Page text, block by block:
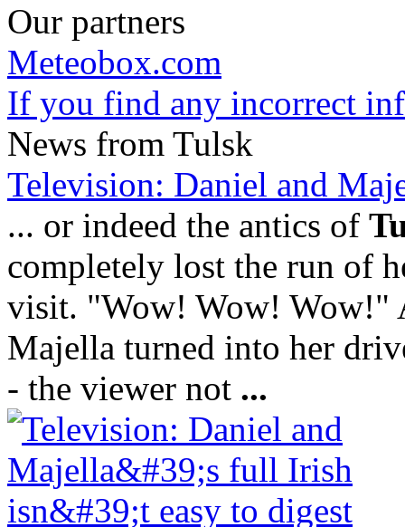
Our partners
Meteobox.com
If you find any incorrect
News from Tulsk
Television: Daniel and
... or indeed the antics of
completely lost the run of
visit. "Wow! Wow! Wow!"
Majella turned into her
- the viewer not ...